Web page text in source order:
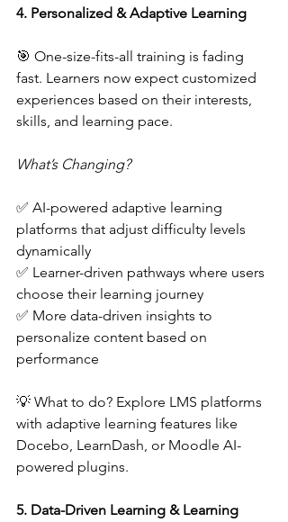
4. Personalized & Adaptive Learning
🎯 One-size-fits-all training is fading
fast. Learners now expect customized
experiences based on their interests,
skills, and learning pace.
What’s Changing?
✅ AI-powered adaptive learning
platforms that adjust difficulty levels
dynamically
✅ Learner-driven pathways where users
choose their learning journey
✅ More data-driven insights to
personalize content based on
performance
💡 What to do? Explore LMS platforms
with adaptive learning features like
Docebo, LearnDash, or Moodle AI-
powered plugins.
5. Data-Driven Learning & Learning